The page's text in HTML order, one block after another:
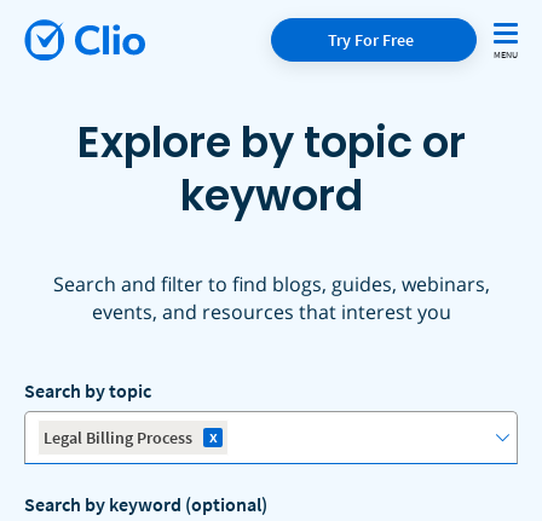
Try For Free
Explore by topic or
keyword
Search and filter to find blogs, guides, webinars,
events, and resources that interest you
Search by topic
Legal Billing Process x
Search by keyword (optional)